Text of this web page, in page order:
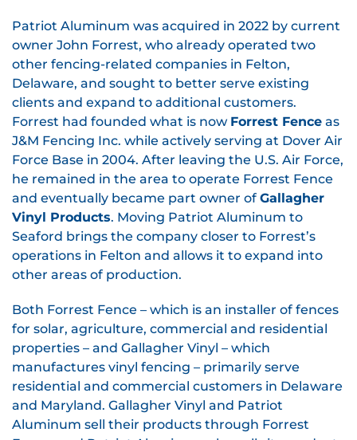
Patriot Aluminum was acquired in 2022 by current
owner John Forrest, who already operated two
other fencing-related companies in Felton,
Delaware, and sought to better serve existing
clients and expand to additional customers.
Forrest had founded what is now Forrest Fence as
J&M Fencing Inc. while actively serving at Dover Air
Force Base in 2004. After leaving the U.S. Air Force,
he remained in the area to operate Forrest Fence
and eventually became part owner of Gallagher
Vinyl Products. Moving Patriot Aluminum to
Seaford brings the company closer to Forrest’s
operations in Felton and allows it to expand into
other areas of production.
Both Forrest Fence – which is an installer of fences
for solar, agriculture, commercial and residential
properties – and Gallagher Vinyl – which
manufactures vinyl fencing – primarily serve
residential and commercial customers in Delaware
and Maryland. Gallagher Vinyl and Patriot
Aluminum sell their products through Forrest